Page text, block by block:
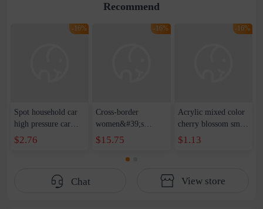
for compensation for product quality problems!
Recommend
-16%
Spot household car
high pressure car
wash water pipe set
$2.76
-16%
Cross-border
women&#39;s
clothing 2021 spring
of the ladies
$15.75
-16%
Acrylic mixed color
cherry blossom small
broken point five-
beaded jewelry
$1.13
Chat View store